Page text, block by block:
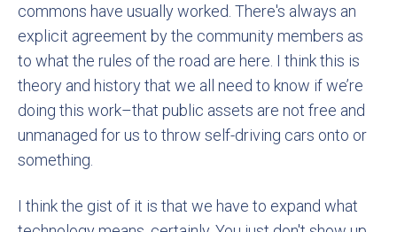
commons have usually worked. There's always an
explicit agreement by the community members as
to what the rules of the road are here. I think this is
theory and history that we all need to know if we’re
doing this work–that public assets are not free and
unmanaged for us to throw self-driving cars onto or
something.
I think the gist of it is that we have to expand what